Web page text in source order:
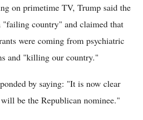
on primetime TV, Trump said the
"failing country" and claimed that
were coming from psychiatric
and "killing our country."
by saying: "It is now clear
be the Republican nominee."